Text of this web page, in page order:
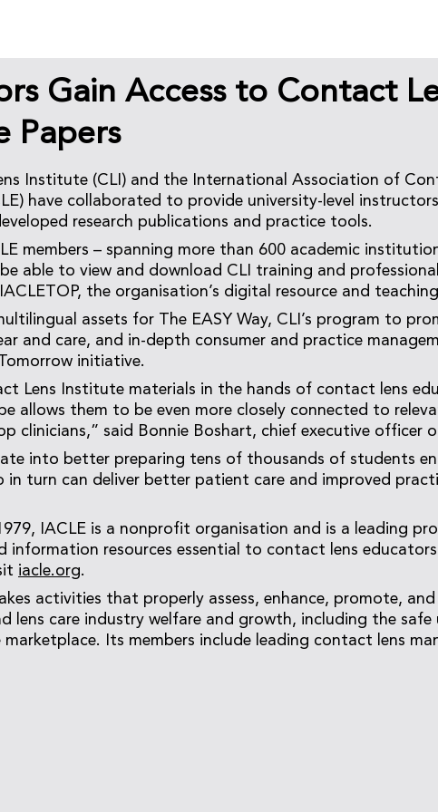
Gain Access to Contact
Papers
Institute (CLI) and the International Association of
have collaborated to provide university-level
research publications and practice tools.
members – spanning more than 600 academic
able to view and download CLI training and
the organisation’s digital resource and
assets for The EASY Way, CLI’s program to
and care, and in-depth consumer and practice
initiative.
Lens Institute materials in the hands of contact lens
allows them to be even more closely connected to
clinicians,” said Bonnie Boshart, chief executive officer
into better preparing tens of thousands of students
in turn can deliver better patient care and improved
IACLE is a nonprofit organisation and is a leading
information resources essential to contact lens
iacle.org.
activities that properly assess, enhance, promote,
lens care industry welfare and growth, including the safe
Its members include leading contact lens